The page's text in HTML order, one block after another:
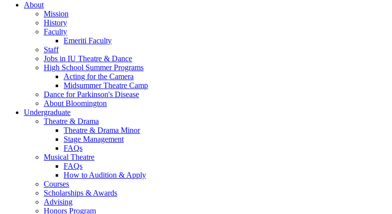
About
Mission
History
Faculty
Emeriti Faculty
Staff
Jobs in IU Theatre & Dance
High School Summer Programs
Acting for the Camera
Midsummer Theatre Camp
Dance for Parkinson's Disease
About Bloomington
Undergraduate
Theatre & Drama
Theatre & Drama Minor
Stage Management
FAQs
Musical Theatre
FAQs
How to Audition & Apply
Courses
Scholarships & Awards
Advising
Honors Program